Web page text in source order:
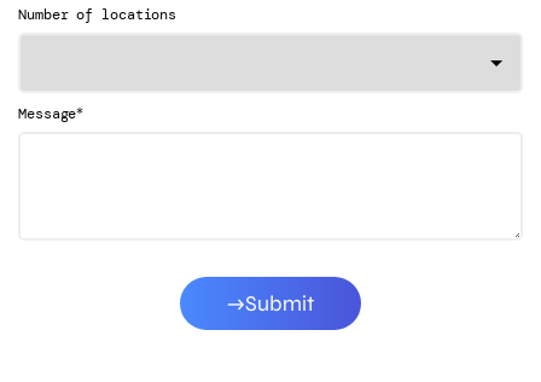
Number of locations
Message*
Submit